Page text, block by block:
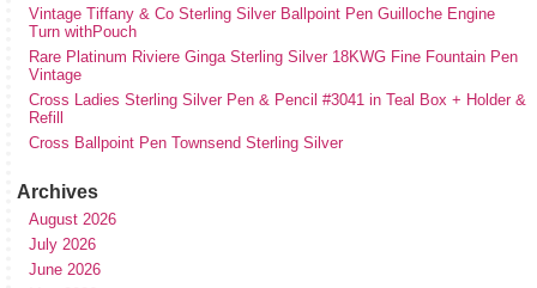
Vintage Tiffany & Co Sterling Silver Ballpoint Pen Guilloche Engine
Turn withPouch
Rare Platinum Riviere Ginga Sterling Silver 18KWG Fine Fountain Pen
Vintage
Cross Ladies Sterling Silver Pen & Pencil #3041 in Teal Box + Holder &
Refill
Cross Ballpoint Pen Townsend Sterling Silver
Archives
August 2026
July 2026
June 2026